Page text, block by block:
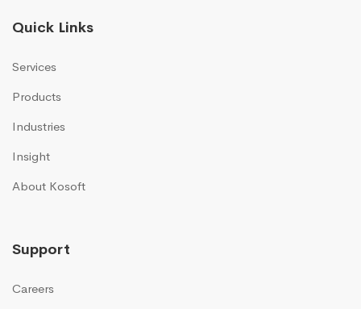
Quick Links
Services
Products
Industries
Insight
About Kosoft
Support
Careers